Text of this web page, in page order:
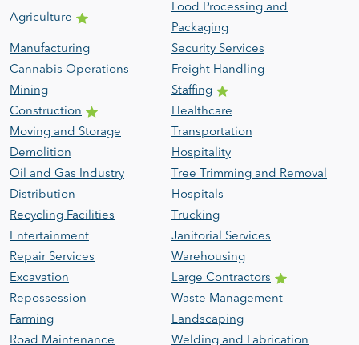
Agriculture
Food Processing and
Packaging
Manufacturing
Security Services
Cannabis Operations
Freight Handling
Mining
Staffing
Construction
Healthcare
Moving and Storage
Transportation
Demolition
Hospitality
Oil and Gas Industry
Tree Trimming and Removal
Distribution
Hospitals
Recycling Facilities
Trucking
Entertainment
Janitorial Services
Repair Services
Warehousing
Excavation
Large Contractors
Repossession
Waste Management
Farming
Landscaping
Road Maintenance
Welding and Fabrication